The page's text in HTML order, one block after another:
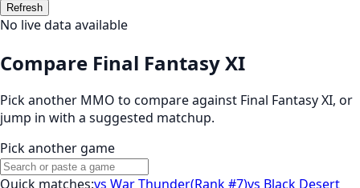
Refresh
No live data available
Compare Final Fantasy XI
Pick another MMO to compare against Final Fantasy XI, or
jump in with a suggested matchup.
Pick another game
Quick matches:vs War Thunder(Rank #7)vs Black Desert